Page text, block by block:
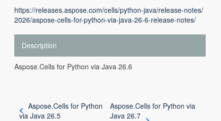
https://releases.aspose.com/cells/python-java/release-notes/
2026/aspose-cells-for-python-via-java-26-6-release-notes/
Description
Aspose.Cells for Python via Java 26.6
Aspose.Cells for Python
via Java 26.5
Aspose.Cells for Python via
Java 26.7